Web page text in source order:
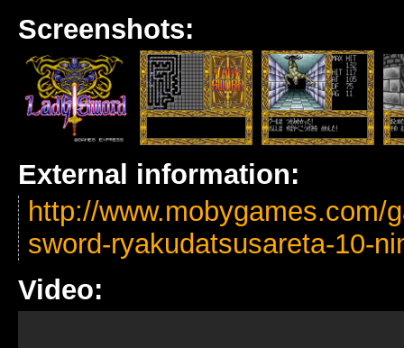
Screenshots:
External information:
http://www.mobygames.com/
sword-ryakudatsusareta-10-
Video: